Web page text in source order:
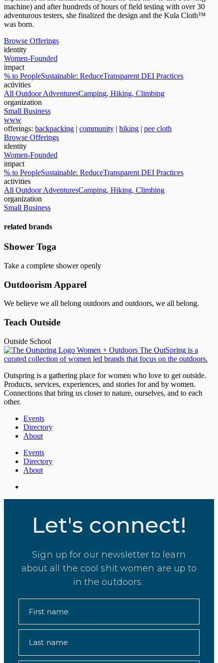
machine) and after hundreds of hours of field testing with over 30
adventurous testers, she finalized the design and the Kula Cloth™
was born.
Browse Offerings
identity
Women-Founded
impact
% to PeopleSustainable: ReduceTransparent DEI Practices
activities
All Outdoor AdventuresCamping, Hiking, Climbing
organization
Small Business
www
offerings: backpacking | community | hiking | pee cloth
Browse Offerings
identity
Women-Founded
impact
% to PeopleSustainable: ReduceTransparent DEI Practices
activities
All Outdoor AdventuresCamping, Hiking, Climbing
organization
Small Business
related brands
Shower Toga
Take a complete shower openly
Outdoorism Apparel
We believe we all belong outdoors and outdoors, we all belong.
Teach Outside
Outside School
Outspring is a gathering place for women who love to get outside.
Products, services, experiences, and stories for and by women.
Connections that bring us closer to nature, ourselves, and to each
other.
Events
Directory
About
Events
Directory
About
Let's connect!
Sign up for our newsletter to learn
about all the cool shit women are up to
in the outdoors.
First name
Last name